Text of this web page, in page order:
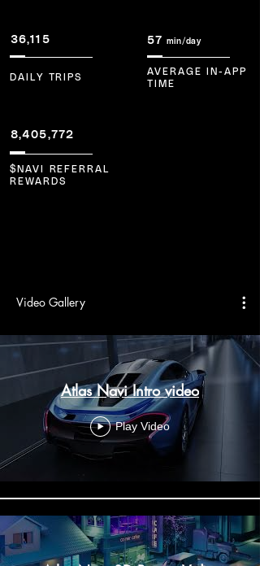
36,115
DAILY TRIPS
57min/day
AVERAGE IN-APP
TIME
8,405,772
$NAVI REFERRAL
REWARDS
Video Gallery
Atlas Navi Intro video
Play Video